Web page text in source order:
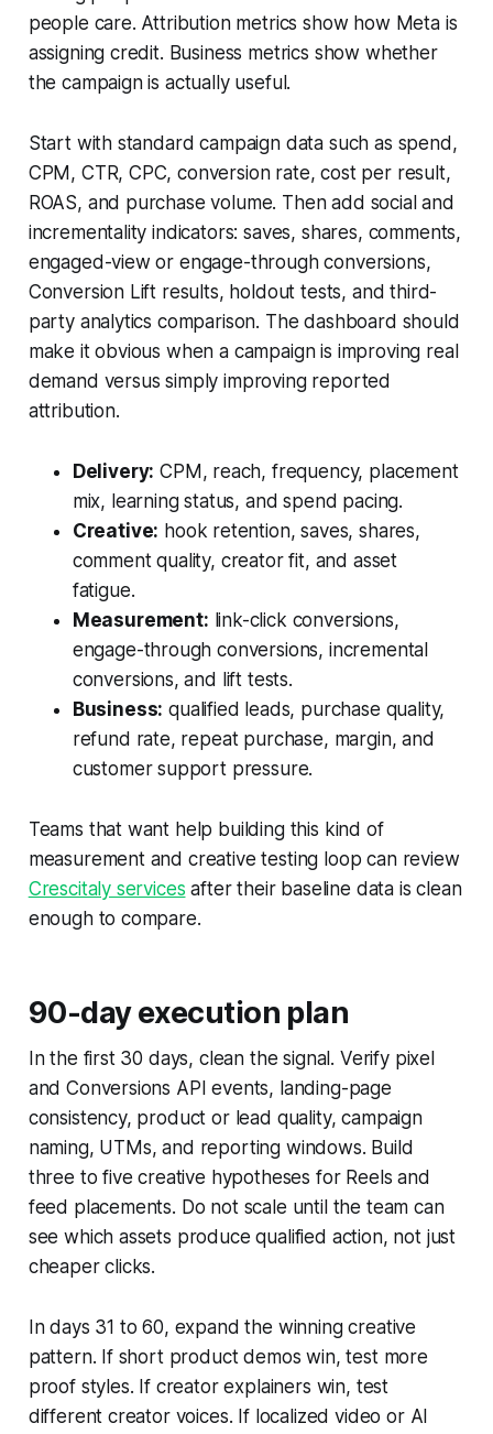
people care. Attribution metrics show how Meta is
assigning credit. Business metrics show whether
the campaign is actually useful.
Start with standard campaign data such as spend,
CPM, CTR, CPC, conversion rate, cost per result,
ROAS, and purchase volume. Then add social and
incrementality indicators: saves, shares, comments,
engaged-view or engage-through conversions,
Conversion Lift results, holdout tests, and third-
party analytics comparison. The dashboard should
make it obvious when a campaign is improving real
demand versus simply improving reported
attribution.
Delivery: CPM, reach, frequency, placement
mix, learning status, and spend pacing.
Creative: hook retention, saves, shares,
comment quality, creator fit, and asset
fatigue.
Measurement: link-click conversions,
engage-through conversions, incremental
conversions, and lift tests.
Business: qualified leads, purchase quality,
refund rate, repeat purchase, margin, and
customer support pressure.
Teams that want help building this kind of
measurement and creative testing loop can review
Crescitaly services after their baseline data is clean
enough to compare.
90-day execution plan
In the first 30 days, clean the signal. Verify pixel
and Conversions API events, landing-page
consistency, product or lead quality, campaign
naming, UTMs, and reporting windows. Build
three to five creative hypotheses for Reels and
feed placements. Do not scale until the team can
see which assets produce qualified action, not just
cheaper clicks.
In days 31 to 60, expand the winning creative
pattern. If short product demos win, test more
proof styles. If creator explainers win, test
different creator voices. If localized video or AI